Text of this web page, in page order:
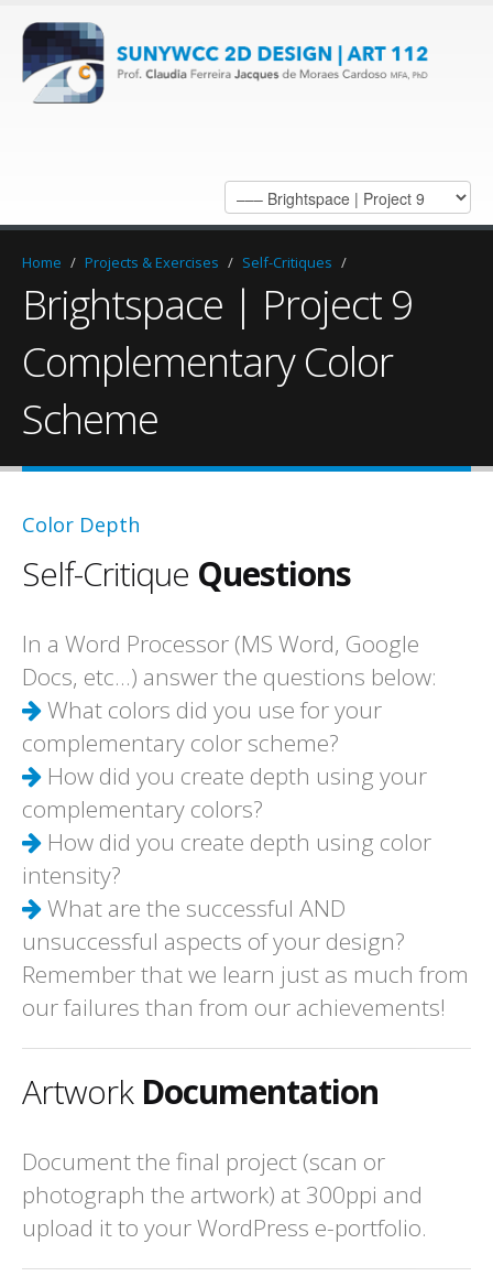
Home / Projects & Exercises / Self-Critiques /
Brightspace | Project 9
Complementary Color
Scheme
Color Depth
Self-Critique Questions
In a Word Processor (MS Word, Google
Docs, etc...) answer the questions below:
What colors did you use for your
complementary color scheme?
How did you create depth using your
complementary colors?
How did you create depth using color
intensity?
What are the successful AND
unsuccessful aspects of your design?
Remember that we learn just as much from
our failures than from our achievements!
ArtworkDocumentation
Document the final project (scan or
photograph the artwork) at 300ppi and
upload it to your WordPress e-portfolio.